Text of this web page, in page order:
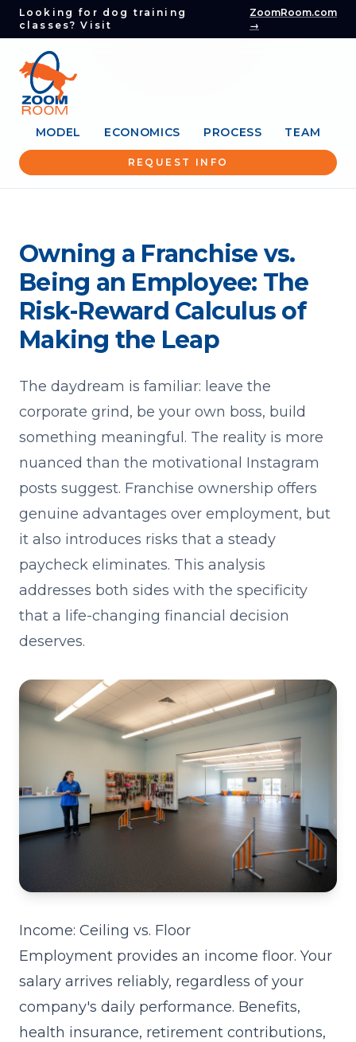
Looking for dog training
classes? Visit
ZoomRoom.com
→
MODEL ECONOMICS PROCESS TEAM
REQUEST INFO
Owning a Franchise vs.
Being an Employee: The
Risk-Reward Calculus of
Making the Leap
The daydream is familiar: leave the
corporate grind, be your own boss, build
something meaningful. The reality is more
nuanced than the motivational Instagram
posts suggest. Franchise ownership offers
genuine advantages over employment, but
it also introduces risks that a steady
paycheck eliminates. This analysis
addresses both sides with the specificity
that a life-changing financial decision
deserves.
Income: Ceiling vs. Floor
Employment provides an income floor. Your
salary arrives reliably, regardless of your
company's daily performance. Benefits,
health insurance, retirement contributions,